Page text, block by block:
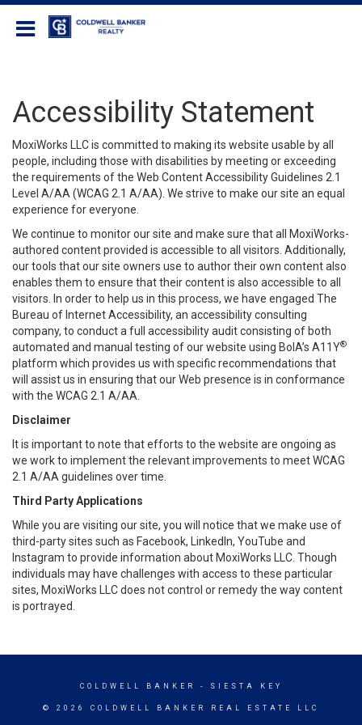
Accessibility Statement
MoxiWorks LLC is committed to making its website usable by all
people, including those with disabilities by meeting or exceeding
the requirements of the Web Content Accessibility Guidelines 2.1
Level A/AA (WCAG 2.1 A/AA). We strive to make our site an equal
experience for everyone.
We continue to monitor our site and make sure that all MoxiWorks-
authored content provided is accessible to all visitors. Additionally,
our tools that our site owners use to author their own content also
enables them to ensure that their content is also accessible to all
visitors. In order to help us in this process, we have engaged The
Bureau of Internet Accessibility, an accessibility consulting
company, to conduct a full accessibility audit consisting of both
automated and manual testing of our website using BoIA’s A11Y®
platform which provides us with specific recommendations that
will assist us in ensuring that our Web presence is in conformance
with the WCAG 2.1 A/AA.
Disclaimer
It is important to note that efforts to the website are ongoing as
we work to implement the relevant improvements to meet WCAG
2.1 A/AA guidelines over time.
Third Party Applications
While you are visiting our site, you will notice that we make use of
third-party sites such as Facebook, LinkedIn, YouTube and
Instagram to provide information about MoxiWorks LLC. Though
individuals may have challenges with access to these particular
sites, MoxiWorks LLC does not control or remedy the way content
is portrayed.
COLDWELL BANKER - SIESTA KEY
© 2026 COLDWELL BANKER REAL ESTATE LLC